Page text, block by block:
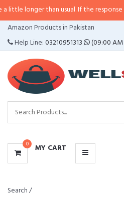
than usual. If the response is
Amazon Products in Pakistan
Help Line:03210951313 (09:00
0 MY CART
CATEGORIES
MENU
Search /